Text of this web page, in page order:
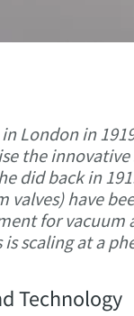
London in
the
did back in
valves) have
for
scaling at a
Technology